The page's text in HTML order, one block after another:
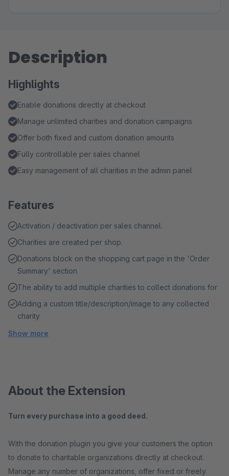
Description
Highlights
Enable donations directly at checkout
Manage unlimited charities and donation campaigns
Offer both fixed and custom donation amounts
Fully controllable per sales channel
Easy management of all charities in the admin panel
Features
Activation / deactivation per sales channel.
Charities are created per shop.
Donations block on the shopping cart page in the 'Order
Summary' section
The ability to add multiple charities to collect donations for
Adding a custom title/description/image to any collected
charity
Show more
About the Extension
Turn every purchase into a good deed.
With the donation plugin you give your customers the option
to donate to charitable organizations directly at checkout.
Manage any number of organizations, offer fixed or freely